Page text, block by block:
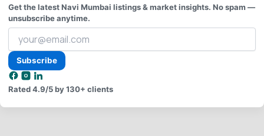
Get the latest Navi Mumbai listings & market insights. No spam —
unsubscribe anytime.
Your
email
address
Subscribe
Rated4.9/5by 130+ clients